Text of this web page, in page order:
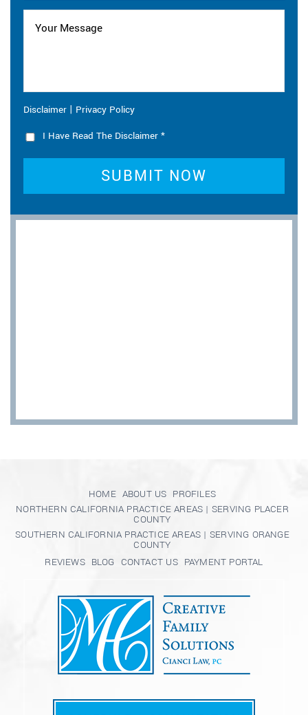
Disclaimer | Privacy Policy
I Have Read The Disclaimer *
HOME ABOUT US PROFILES
NORTHERN CALIFORNIA PRACTICE AREAS | SERVING PLACER
COUNTY
SOUTHERN CALIFORNIA PRACTICE AREAS | SERVING ORANGE
COUNTY
REVIEWS BLOG CONTACT US PAYMENT PORTAL